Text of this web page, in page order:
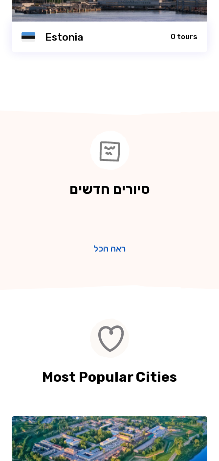
Estonia 0 tours
סיורים חדשים
ראה הכל
Most Popular Cities